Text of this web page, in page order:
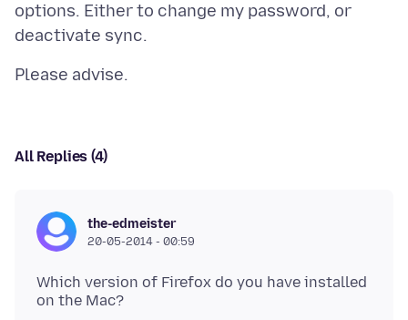
options. Either to change my password, or
All Replies (4)
the-edmeister
20-05-2014 - 00:59
Which version of Firefox do you have installed